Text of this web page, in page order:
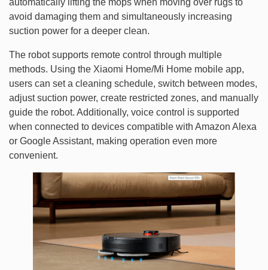
avoid damaging them and simultaneously increasing
suction power for a deeper clean.
The robot supports remote control through multiple
methods. Using the Xiaomi Home/Mi Home mobile app,
users can set a cleaning schedule, switch between modes,
adjust suction power, create restricted zones, and manually
guide the robot. Additionally, voice control is supported
when connected to devices compatible with Amazon Alexa
or Google Assistant, making operation even more
convenient.